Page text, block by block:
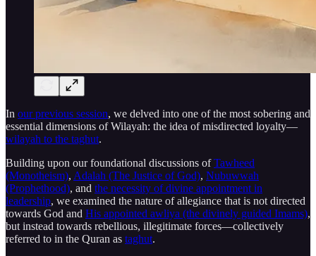
In our previous session, we delved into one of the most sobering and
essential dimensions of Wilayah: the idea of misdirected loyalty—
wilayah to the taghut.
Building upon our foundational discussions ofTawheed
(Monotheism), Adalah (The Justice of God), Nubuwwah
(Prophethood), and the necessity of divine appointment in
leadership, we examined the nature of allegiance that is not directed
towards God and His appointed awliya (the divinely guided Imams),
but instead towards rebellious, illegitimate forces—collectively
referred to in the Quran as taghut.